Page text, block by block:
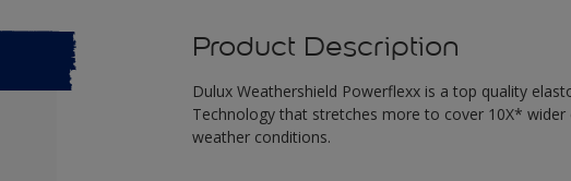
Product Description
Dulux Weathershield Powerflexx is a top quality
Technology that stretches more to cover 10X*
weather conditions.